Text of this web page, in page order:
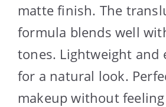
matte finish. The
formula blends well
tones. Lightweight and
for a natural look.
makeup without